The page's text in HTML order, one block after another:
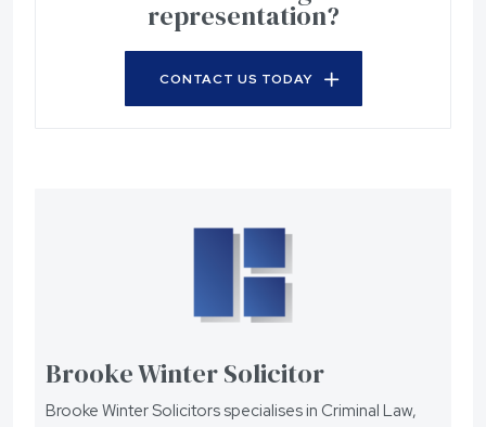
representation?
CONTACT US TODAY
Brooke Winter Solicitor
Brooke Winter Solicitors specialises in Criminal Law,